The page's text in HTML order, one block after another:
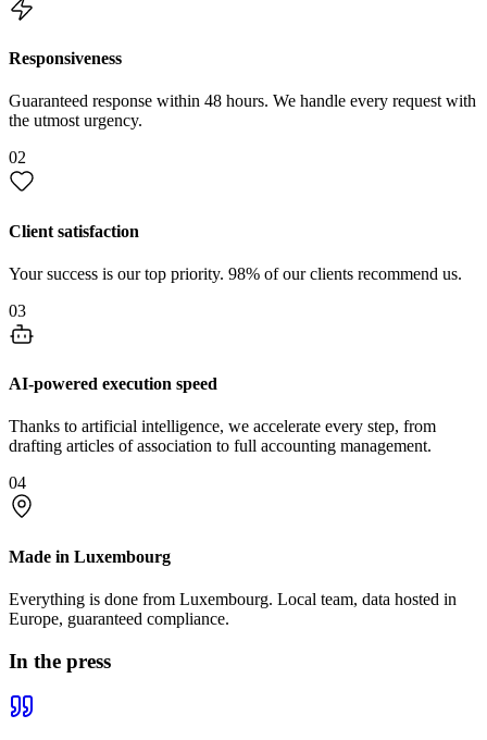
Responsiveness
Guaranteed response within 48 hours. We handle every request with
the utmost urgency.
02
Client satisfaction
Your success is our top priority. 98% of our clients recommend us.
03
AI-powered execution speed
Thanks to artificial intelligence, we accelerate every step, from
drafting articles of association to full accounting management.
04
Made in Luxembourg
Everything is done from Luxembourg. Local team, data hosted in
Europe, guaranteed compliance.
In the press